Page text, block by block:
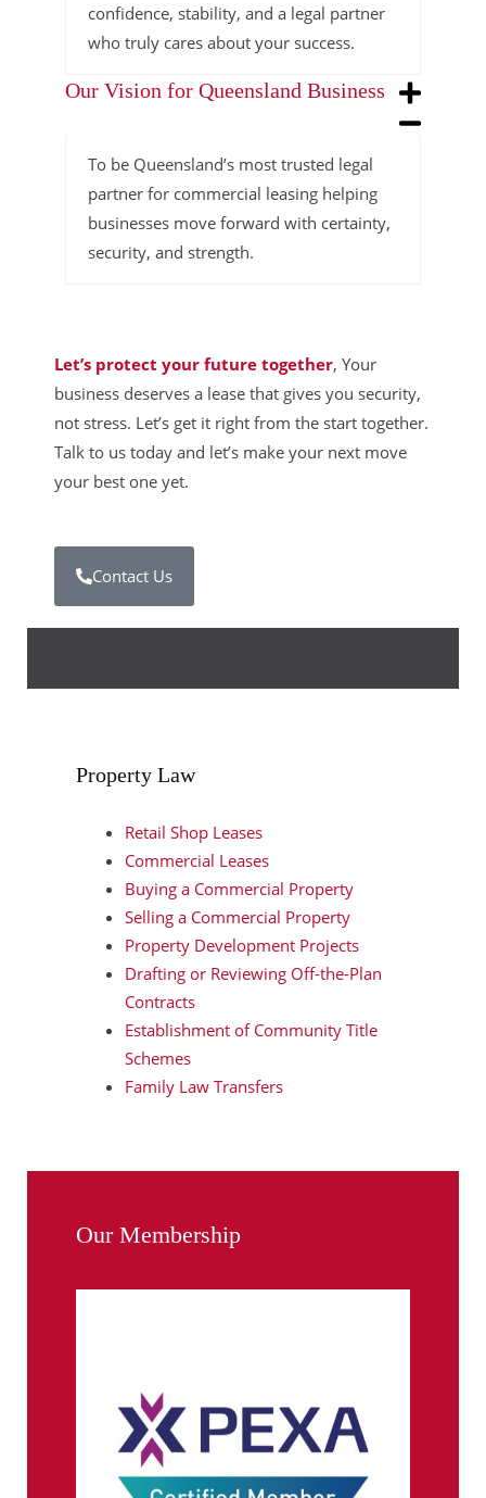
confidence, stability, and a legal partner
who truly cares about your success.
Our Vision for Queensland Business
To be Queensland’s most trusted legal
partner for commercial leasing helping
businesses move forward with certainty,
security, and strength.
Let’s protect your future together, Your
business deserves a lease that gives you security,
not stress. Let’s get it right from the start together.
Talk to us today and let’s make your next move
your best one yet.
Contact Us
Property Law
Retail Shop Leases
Commercial Leases
Buying a Commercial Property
Selling a Commercial Property
Property Development Projects
Drafting or Reviewing Off-the-Plan
Contracts
Establishment of Community Title
Schemes
Family Law Transfers
Our Membership